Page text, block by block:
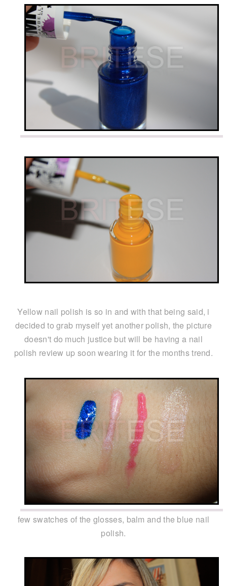
Yellow nail polish is so in and with that being said, i
decided to grab myself yet another polish, the picture
doesn't do much justice but will be having a nail
polish review up soon wearing it for the months trend.
few swatches of the glosses, balm and the blue nail
polish.